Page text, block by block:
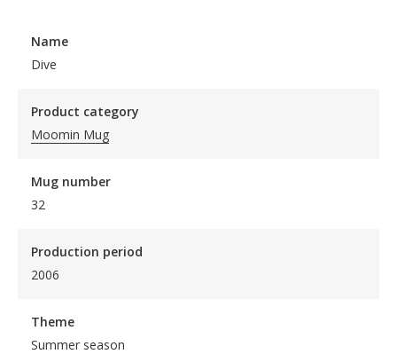
Name
Dive
Product category
Moomin Mug
Mug number
32
Production period
2006
Theme
Summer season